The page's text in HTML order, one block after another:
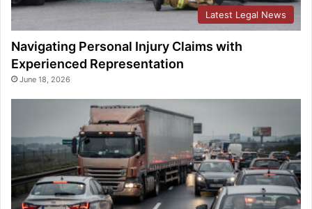
Latest Legal News
Navigating Personal Injury Claims with
Experienced Representation
June 18, 2026